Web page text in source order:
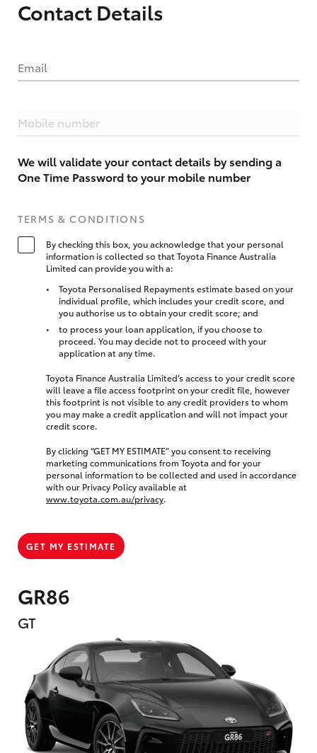
GR86
GT
Contact Details
Email
Mobile number
We will validate your contact details by sending a
One Time Password to your mobile number
TERMS & CONDITIONS
By checking this box, you acknowledge that your personal
information is collected so that Toyota Finance Australia
Limited can provide you with a:
Toyota Personalised Repayments estimate based on your
individual profile, which includes your credit score, and
you authorise us to obtain your credit score; and
to process your loan application, if you choose to
proceed. You may decide not to proceed with your
application at any time.
Toyota Finance Australia Limited’s access to your credit score
will leave a file access footprint on your credit file, however
this footprint is not visible to any credit providers to whom
you may make a credit application and will not impact your
credit score.
By clicking “GET MY ESTIMATE” you consent to receiving
marketing communications from Toyota and for your
personal information to be collected and used in accordance
with our Privacy Policy available at
www.toyota.com.au/privacy.
GET MY ESTIMATE